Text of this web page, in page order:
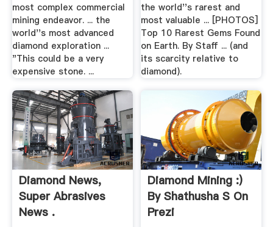
most complex commercial
mining endeavor. ... the
world''s most advanced
diamond exploration ...
"This could be a very
expensive stone. ...
the world''s rarest and
most valuable ... [PHOTOS]
Top 10 Rarest Gems Found
on Earth. By Staff ... (and
its scarcity relative to
diamond).
Diamond News,
Super Abrasives
News .
Diamond Mining :)
By Shathusha S On
Prezi